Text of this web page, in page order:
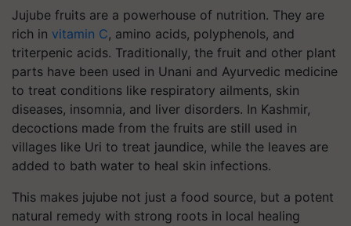
Jujube fruits are a powerhouse of nutrition. They are
rich in vitamin C, amino acids, polyphenols, and
triterpenic acids. Traditionally, the fruit and other plant
parts have been used in Unani and Ayurvedic medicine
to treat conditions like respiratory ailments, skin
diseases, insomnia, and liver disorders. In Kashmir,
decoctions made from the fruits are still used in
villages like Uri to treat jaundice, while the leaves are
added to bath water to heal skin infections.
This makes jujube not just a food source, but a potent
natural remedy with strong roots in local healing